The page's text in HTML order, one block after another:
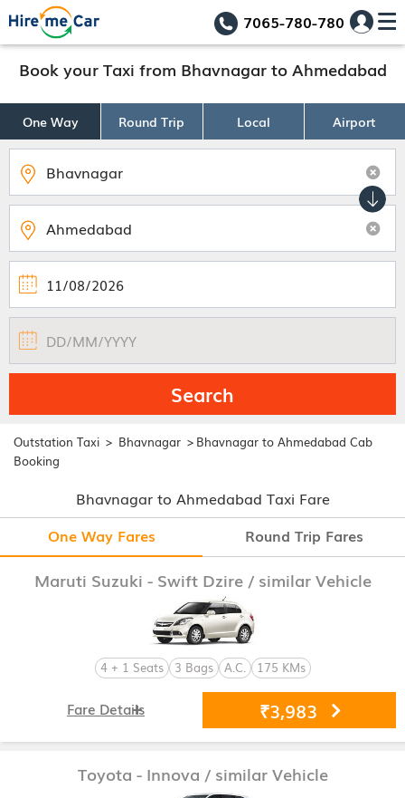
7065-780-780
Book your Taxi from Bhavnagar to Ahmedabad
One Way Round Trip Local Airport
Search
Outstation Taxi > Bhavnagar > Bhavnagar to Ahmedabad Cab
Booking
Bhavnagar to Ahmedabad Taxi Fare
One Way Fares
Round Trip Fares
Maruti Suzuki - Swift Dzire / similar Vehicle
4 + 1 Seats 3 Bags A.C. 175 KMs
₹3,983
Fare Details
Toyota - Innova / similar Vehicle